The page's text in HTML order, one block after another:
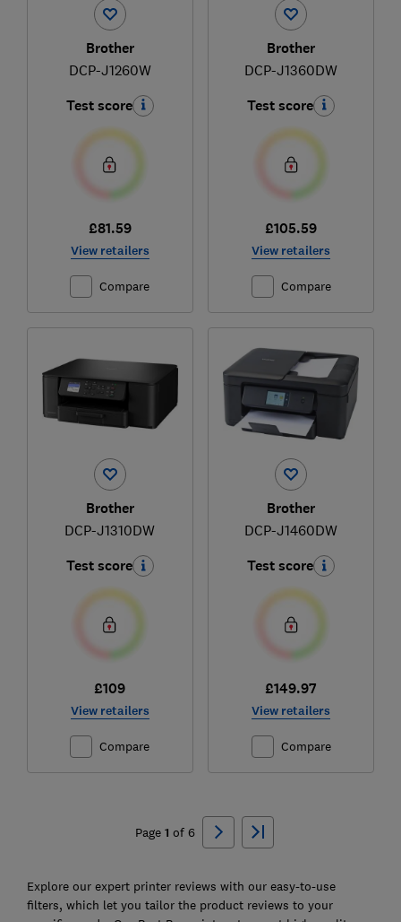
Brother
DCP-J1260W
Test score
£81.59
View retailers
Compare
Brother
DCP-J1360DW
Test score
£105.59
View retailers
Compare
Brother
DCP-J1310DW
Test score
£109
View retailers
Compare
Brother
DCP-J1460DW
Test score
£149.97
View retailers
Compare
Page 1 of 6
Explore our expert printer reviews with our easy-to-use
filters, which let you tailor the product reviews to your